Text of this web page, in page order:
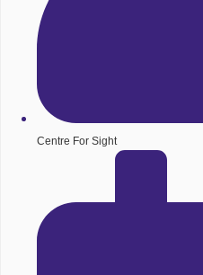
Centre For Sight